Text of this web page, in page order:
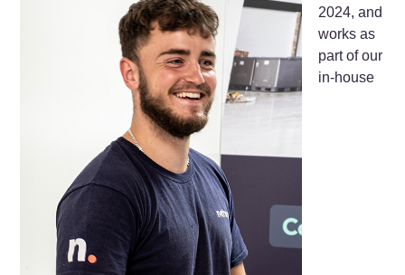
2024, and
works as
part of our
in-house